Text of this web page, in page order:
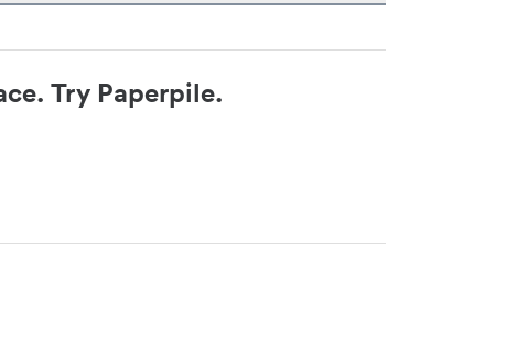
Try Paperpile.